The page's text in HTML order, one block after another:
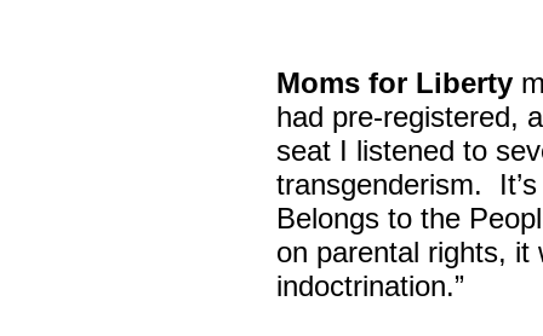
Moms for Liberty
had pre-registered,
seat I listened to
transgenderism.
Belongs to the
on parental rights, it
indoctrination.”